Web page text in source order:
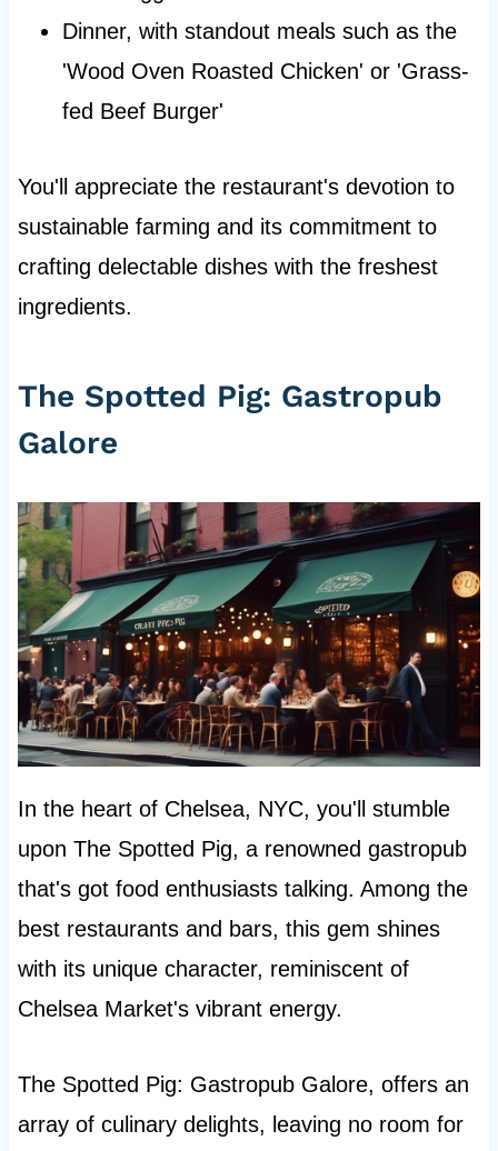
Dinner, with standout meals such as the
'Wood Oven Roasted Chicken' or 'Grass-
fed Beef Burger'
You'll appreciate the restaurant's devotion to
sustainable farming and its commitment to
crafting delectable dishes with the freshest
ingredients.
The Spotted Pig: Gastropub
Galore
In the heart of Chelsea, NYC, you'll stumble
upon The Spotted Pig, a renowned gastropub
that's got food enthusiasts talking. Among the
best restaurants and bars, this gem shines
with its unique character, reminiscent of
Chelsea Market's vibrant energy.
The Spotted Pig: Gastropub Galore, offers an
array of culinary delights, leaving no room for